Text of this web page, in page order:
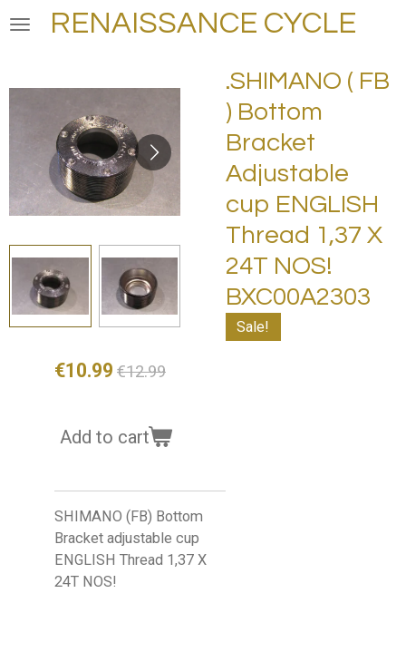
Skip
content
RENAISSANCE CYCLE
.SHIMANO ( FB
) Bottom
Bracket
Adjustable
cup ENGLISH
Thread 1,37 X
24T NOS!
BXC00A2303
Sale!
€10.99 €12.99
Add to cart
SHIMANO (FB) Bottom
Bracket adjustable cup
ENGLISH Thread 1,37 X
24T NOS!